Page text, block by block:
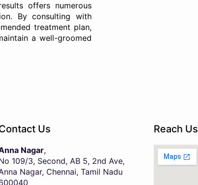
offers numerous
By consulting with
treatment plan,
a well-groomed
Us
Nagar,
109/3, Second, AB 5, 2nd Ave,
Nagar, Chennai, Tamil Nadu
Reach Us